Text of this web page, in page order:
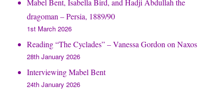
Mabel Bent, Isabella Bird, and Hadji Abdullah the
dragoman – Persia, 1889/90
1st March 2026
Reading “The Cyclades” – Vanessa Gordon on Naxos
28th January 2026
Interviewing Mabel Bent
24th January 2026